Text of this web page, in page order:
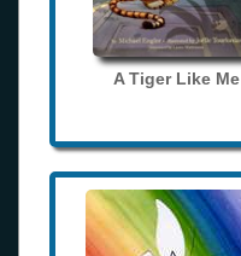
A Tiger Like Me